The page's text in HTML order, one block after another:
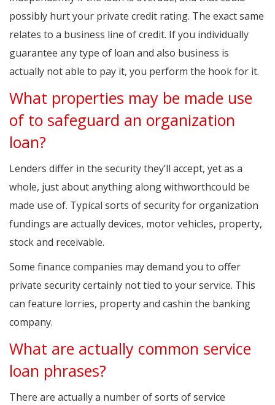
possibly hurt your private credit rating. The exact same
relates to a business line of credit. If you individually
guarantee any type of loan and also business is
actually not able to pay it, you perform the hook for it.
What properties may be made use
of to safeguard an organization
loan?
Lenders differ in the security they’ll accept, yet as a
whole, just about anything along withworthcould be
made use of. Typical sorts of security for organization
fundings are actually devices, motor vehicles, property,
stock and receivable.
Some finance companies may demand you to offer
private security certainly not tied to your service. This
can feature lorries, property and cashin the banking
company.
What are actually common service
loan phrases?
There are actually a number of sorts of service